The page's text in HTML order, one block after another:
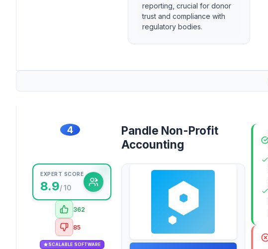
reporting, crucial for donor
trust and compliance with
regulatory bodies.
4
EXPERT SCORE
8.9/ 10
362
85
SCALABLE SOFTWARE
Pandle Non-Profit
Accounting